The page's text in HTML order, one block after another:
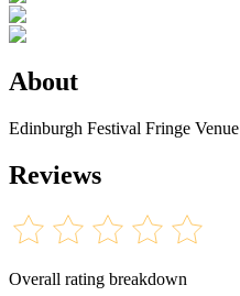
About
Edinburgh Festival Fringe Venue
Reviews
Overall rating breakdown